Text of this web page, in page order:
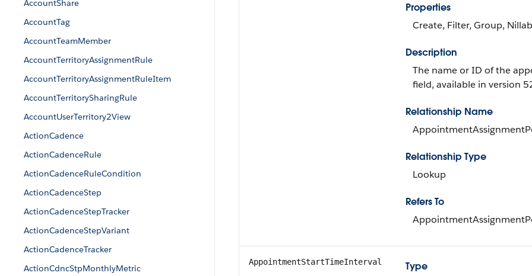
AccountShare
AccountTag
AccountTeamMember
AccountTerritoryAssignmentRule
AccountTerritoryAssignmentRuleItem
AccountTerritorySharingRule
AccountUserTerritory2View
ActionCadence
ActionCadenceRule
ActionCadenceRuleCondition
ActionCadenceStep
ActionCadenceStepTracker
ActionCadenceStepVariant
ActionCadenceTracker
ActionCdncStpMonthlyMetric
Properties
Create, Filter, Group,
Description
The name or ID of the
field, available in version
Relationship Name
Relationship Type
Lookup
Refers To
AppointmentStartTimeInterval
Type